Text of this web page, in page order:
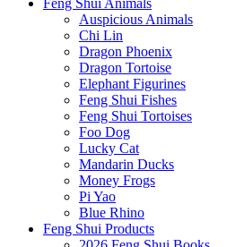
Auspicious Animals
Chi Lin
Dragon Phoenix
Dragon Tortoise
Elephant Figurines
Feng Shui Fishes
Feng Shui Tortoises
Foo Dog
Lucky Cat
Mandarin Ducks
Money Frogs
Pi Yao
Blue Rhino
Feng Shui Products